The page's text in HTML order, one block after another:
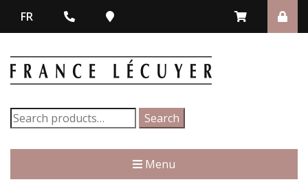
FR
Search
for:
Search
Menu